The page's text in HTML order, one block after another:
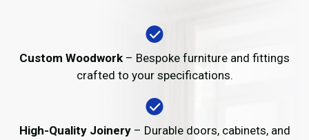
Custom Woodwork – Bespoke furniture and fittings
crafted to your specifications.
High-Quality Joinery– Durable doors, cabinets, and